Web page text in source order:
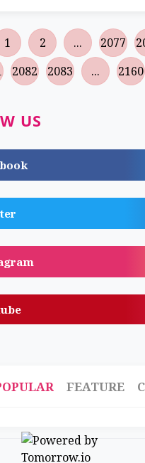
1 2 ... 2077
2082 2083 ... 2160
US
FEATURE